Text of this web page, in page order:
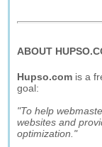
ABOUT
Hupso.com is a
goal:
"To help
websites and
optimization."